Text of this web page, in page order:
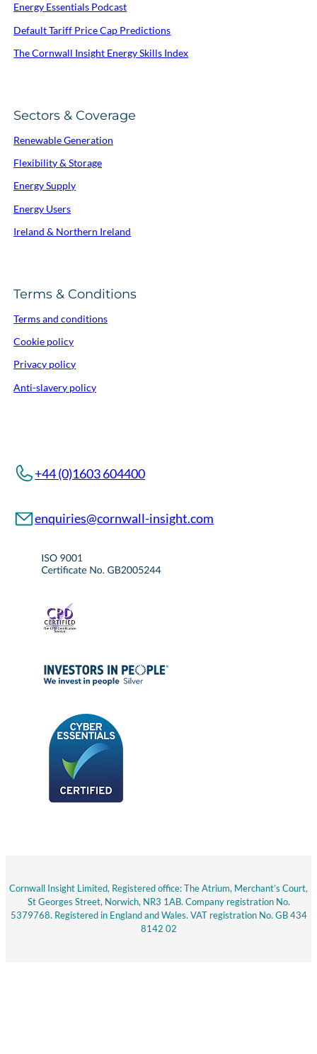
Energy Essentials Podcast
Default Tariff Price Cap Predictions
The Cornwall Insight Energy Skills Index
Sectors & Coverage
Renewable Generation
Flexibility & Storage
Energy Supply
Energy Users
Ireland & Northern Ireland
Terms & Conditions
Terms and conditions
Cookie policy
Privacy policy
Anti-slavery policy
+44 (0)1603 604400
enquiries@cornwall-insight.com
Cornwall Insight Limited, Registered office: The Atrium, Merchant’s Court,
St Georges Street, Norwich, NR3 1AB. Company registration No.
5379768. Registered in England and Wales. VAT registration No. GB 434
8142 02